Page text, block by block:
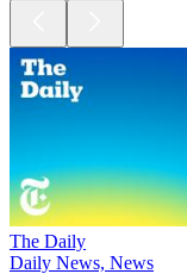
The Daily
Daily News, News